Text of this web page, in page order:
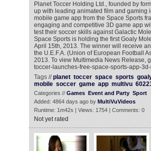
Planet Toccer Holding Ltd., founded by
up with leading animated film and gaming
mobile game app from the Space Sports
engaging and competitive 3D game app
test their soccer skills against Galactic
Space Sports is holding the first Goaly
April 15th, 2013. The winner will receive
the U.E.F.A. (Union of European Football
2013. To view Multimedia News Release,
toccer-launches-free-space-sports-app-
Tags //planet toccer space sports
mobile soccer game app multivu
Categories // Games Event and Party Sport
Added: 4864 days ago by MultiVuVideos
Runtime: 1m42s | Views: 1754 | Comments: 0
Not yet rated